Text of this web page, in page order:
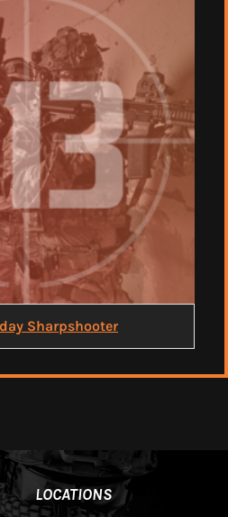
Sharpshooter
LOCATIONS